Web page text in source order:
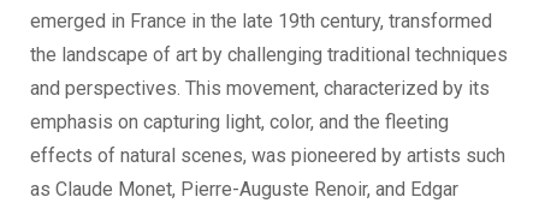
emerged in France in the late 19th century, transformed
the landscape of art by challenging traditional techniques
and perspectives. This movement, characterized by its
emphasis on capturing light, color, and the fleeting
effects of natural scenes, was pioneered by artists such
as Claude Monet, Pierre-Auguste Renoir, and Edgar